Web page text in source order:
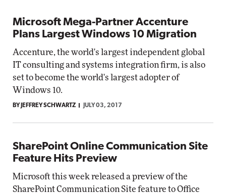
Microsoft Mega-Partner Accenture
Plans Largest Windows 10 Migration
Accenture, the world's largest independent global
IT consulting and systems integration firm, is also
set to become the world's largest adopter of
Windows 10.
BY JEFFREY SCHWARTZ JULY 03, 2017
SharePoint Online Communication Site
Feature Hits Preview
Microsoft this week released a preview of the
SharePoint Communication Site feature to Office